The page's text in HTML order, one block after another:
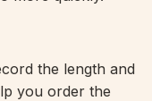
the length and
you order the